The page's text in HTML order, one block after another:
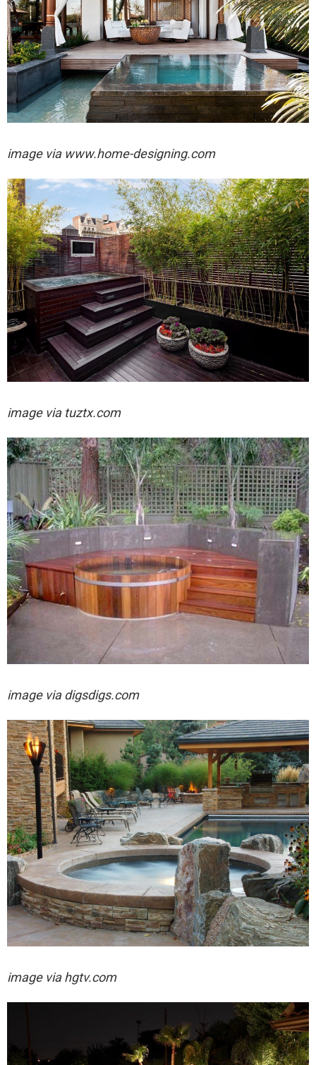
image via www.home-designing.com
image via tuztx.com
image via digsdigs.com
image via hgtv.com